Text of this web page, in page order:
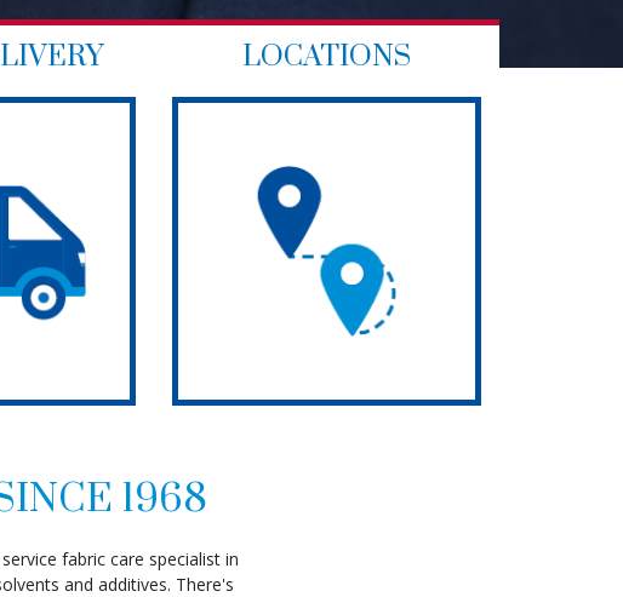
LOCATIONS
1968
fabric care specialist in
and additives. There's